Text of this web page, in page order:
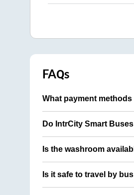
FAQs
What payment
Do IntrCity Smart
Is the washroom
Is it safe to travel by